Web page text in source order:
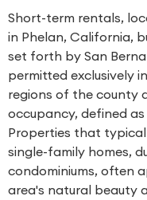
Short-term rentals,
in Phelan, California,
set forth by San
permitted exclusively
regions of the county
occupancy, defined
Properties that
single-family homes,
condominiums, often
area's natural beauty